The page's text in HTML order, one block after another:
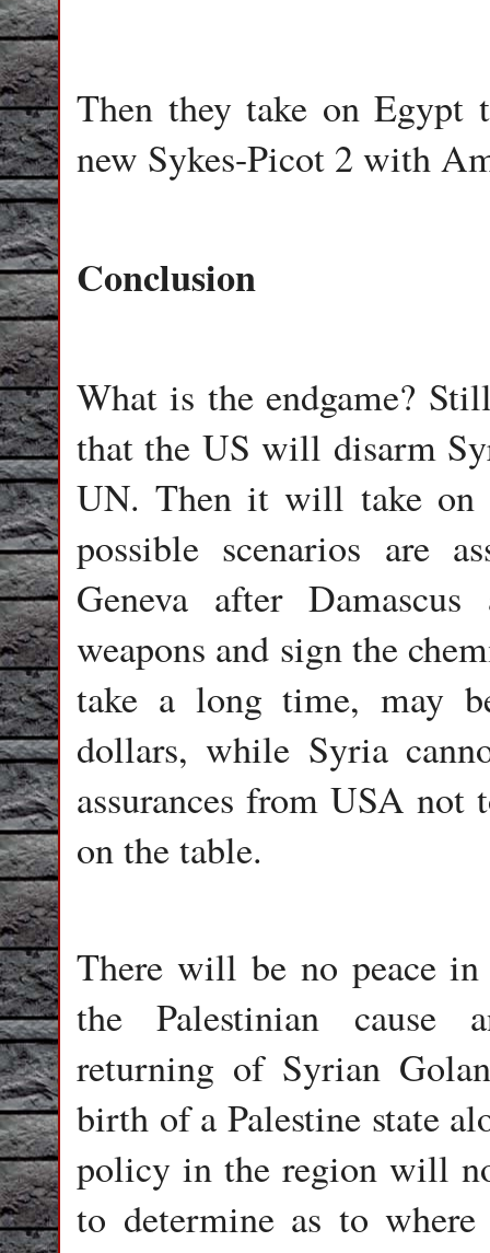
Then they take on
new Sykes-Picot 2 with
Conclusion
What is the endgame?
that the US will disarm
UN. Then it will take on
possible scenarios are
Geneva after
weapons and sign the
take a long time, may
dollars, while Syria
assurances from USA
on the table.
There will be no peace
the Palestinian cause
returning of Syrian
birth of a Palestine state
policy in the region will
to determine as to